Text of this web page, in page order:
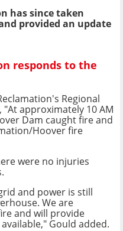
has since taken
provided an update
responds to the
Regional
"At approximately 10 AM
Dam caught fire and
Hoover fire
were no injuries
and power is still
We are
and will provide
Gould added.